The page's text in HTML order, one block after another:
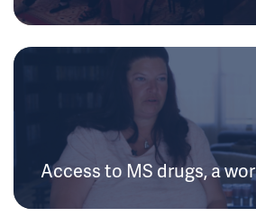
Access to MS drugs, a